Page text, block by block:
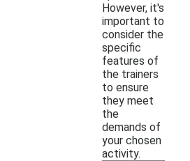
However, it's
important to
consider the
specific
features of
the trainers
to ensure
they meet
the
demands of
your chosen
activity.